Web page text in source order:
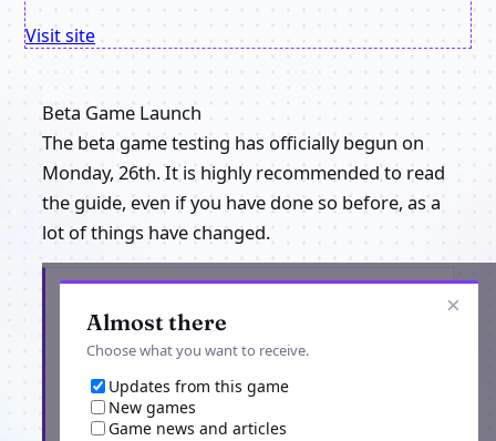
Visit site
Beta Game Launch
The beta game testing has officially begun on
Monday, 26th. It is highly recommended to read
the guide, even if you have done so before, as a
lot of things have changed.
×
Almost there
Choose what you want to receive.
Updates from this game
New games
Game news and articles